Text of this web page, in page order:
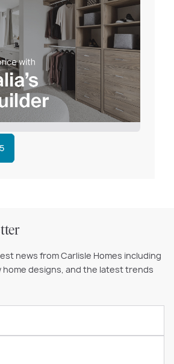
news from Carlisle Homes including
designs, and the latest trends